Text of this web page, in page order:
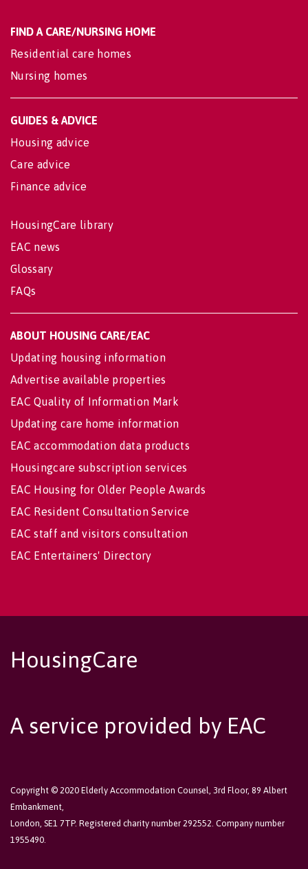
FIND A CARE/NURSING HOME
Residential care homes
Nursing homes
GUIDES & ADVICE
Housing advice
Care advice
Finance advice
HousingCare library
EAC news
Glossary
FAQs
ABOUT HOUSING CARE/EAC
Updating housing information
Advertise available properties
EAC Quality of Information Mark
Updating care home information
EAC accommodation data products
Housingcare subscription services
EAC Housing for Older People Awards
EAC Resident Consultation Service
EAC staff and visitors consultation
EAC Entertainers' Directory
HousingCare
A service provided by EAC
Copyright © 2020 Elderly Accommodation Counsel, 3rd Floor, 89 Albert
Embankment,
London, SE1 7TP. Registered charity number 292552. Company number
1955490.